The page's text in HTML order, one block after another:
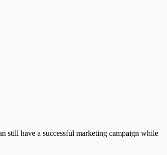
still have a successful marketing campaign while